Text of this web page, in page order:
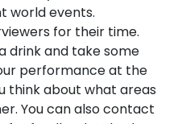
world events.
for their time.
drink and take some
performance at the
think about what areas
You can also contact